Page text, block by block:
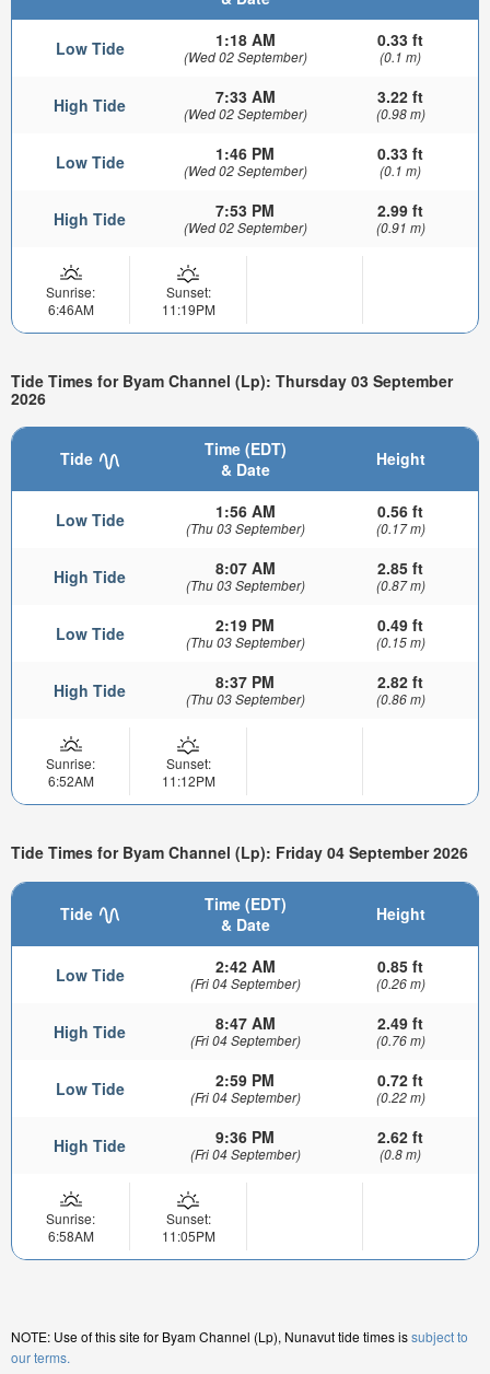
Low Tide 1:18 AM
(Wed 02 September)
0.33 ft
(0.1 m)
High Tide 7:33 AM
(Wed 02 September)
3.22 ft
(0.98 m)
Low Tide 1:46 PM
(Wed 02 September)
0.33 ft
(0.1 m)
High Tide 7:53 PM
(Wed 02 September)
2.99 ft
(0.91 m)
Sunrise:
6:46AM
Sunset:
11:19PM
Tide Times for Byam Channel (Lp): Thursday 03 September
2026
Tide
Time (EDT)
& Date
Height
Low Tide 1:56 AM
(Thu 03 September)
0.56 ft
(0.17 m)
High Tide 8:07 AM
(Thu 03 September)
2.85 ft
(0.87 m)
Low Tide 2:19 PM
(Thu 03 September)
0.49 ft
(0.15 m)
High Tide 8:37 PM
(Thu 03 September)
2.82 ft
(0.86 m)
Sunrise:
6:52AM
Sunset:
11:12PM
Tide Times for Byam Channel (Lp): Friday 04 September 2026
Tide
Time (EDT)
& Date
Height
Low Tide 2:42 AM
(Fri 04 September)
0.85 ft
(0.26 m)
High Tide 8:47 AM
(Fri 04 September)
2.49 ft
(0.76 m)
Low Tide 2:59 PM
(Fri 04 September)
0.72 ft
(0.22 m)
High Tide 9:36 PM
(Fri 04 September)
2.62 ft
(0.8 m)
Sunrise:
6:58AM
Sunset:
11:05PM
NOTE: Use of this site for Byam Channel (Lp), Nunavut tide times issubject to
our terms.